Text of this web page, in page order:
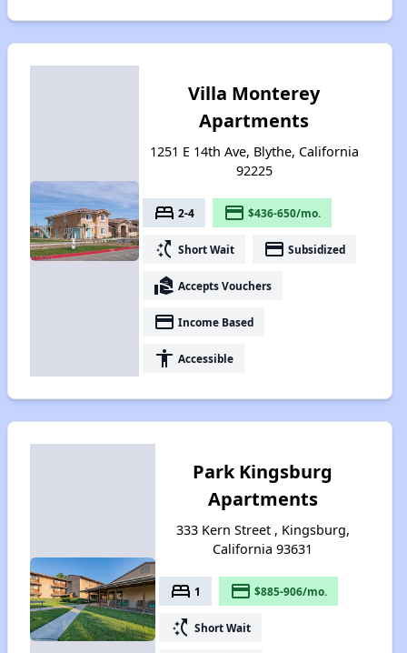
Villa Monterey
Apartments
1251 E 14th Ave, Blythe, California
92225
bed 2-4 payment $436-650/mo.
switch_access_shortcut Short Wait payment Subsidized
real_estate_agent Accepts Vouchers
payment Income Based
accessibility Accessible
Park Kingsburg
Apartments
333 Kern Street , Kingsburg,
California 93631
bed 1 payment $885-906/mo.
switch_access_shortcut Short Wait